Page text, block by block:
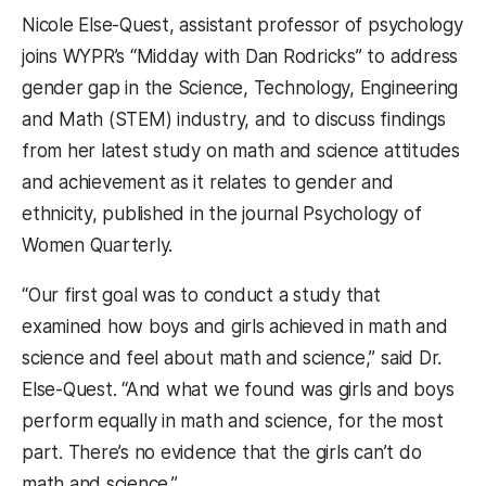
Nicole Else-Quest, assistant professor of psychology
joins WYPR’s “Midday with Dan Rodricks” to address
gender gap in the Science, Technology, Engineering
and Math (STEM) industry, and to discuss findings
from her latest study on math and science attitudes
and achievement as it relates to gender and
ethnicity, published in the journal Psychology of
Women Quarterly.
“Our first goal was to conduct a study that
examined how boys and girls achieved in math and
science and feel about math and science,” said Dr.
Else-Quest. “And what we found was girls and boys
perform equally in math and science, for the most
part. There’s no evidence that the girls can’t do